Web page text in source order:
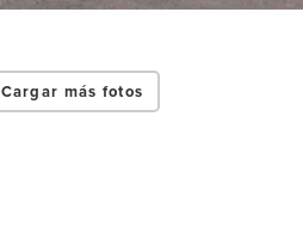
Cargar más fotos